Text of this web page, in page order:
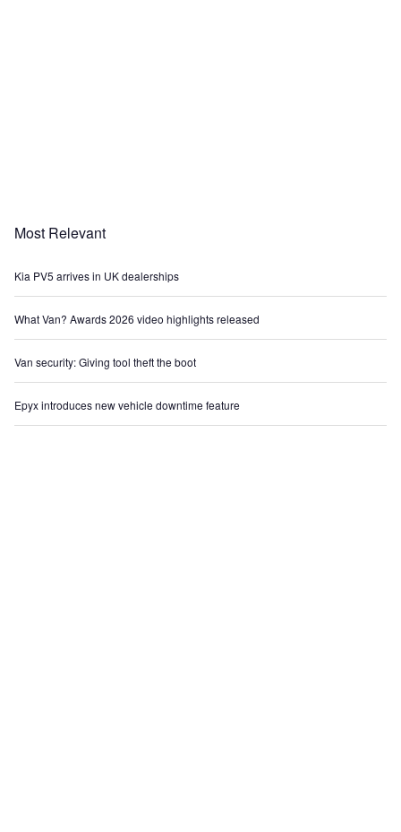
Most Relevant
Kia PV5 arrives in UK dealerships
What Van? Awards 2026 video highlights released
Van security: Giving tool theft the boot
Epyx introduces new vehicle downtime feature